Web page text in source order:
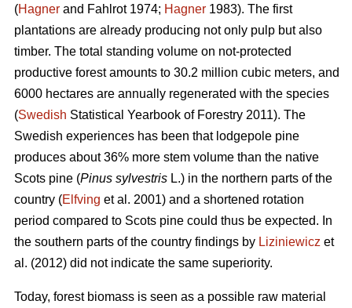
(Hagner and Fahlrot 1974; Hagner 1983). The first
plantations are already producing not only pulp but also
timber. The total standing volume on not-protected
productive forest amounts to 30.2 million cubic meters, and
6000 hectares are annually regenerated with the species
(Swedish Statistical Yearbook of Forestry 2011). The
Swedish experiences has been that lodgepole pine
produces about 36% more stem volume than the native
Scots pine (Pinus sylvestris L.) in the northern parts of the
country (Elfving et al. 2001) and a shortened rotation
period compared to Scots pine could thus be expected. In
the southern parts of the country findings by Liziniewicz et
al. (2012) did not indicate the same superiority.
Today, forest biomass is seen as a possible raw material